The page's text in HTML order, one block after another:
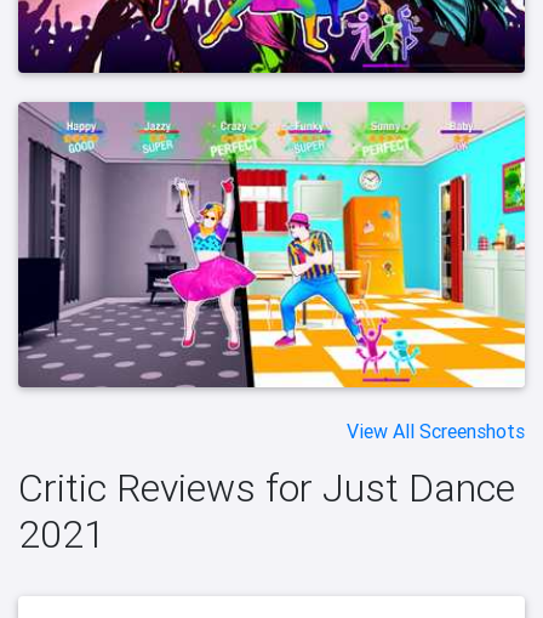
View All Screenshots
Critic Reviews for Just Dance
2021